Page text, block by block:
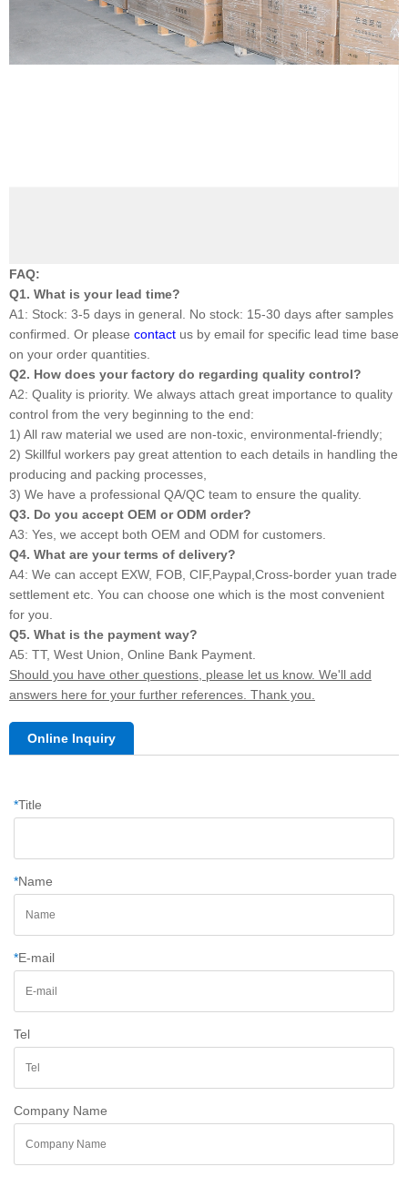
FAQ:
Q1. What is your lead time?
A1: Stock: 3-5 days in general. No stock: 15-30 days after samples
confirmed. Or please contact us by email for specific lead time base
on your order quantities.
Q2. How does your factory do regarding quality control?
A2: Quality is priority. We always attach great importance to quality
control from the very beginning to the end:
1) All raw material we used are non-toxic, environmental-friendly;
2) Skillful workers pay great attention to each details in handling the
producing and packing processes,
3) We have a professional QA/QC team to ensure the quality.
Q3. Do you accept OEM or ODM order?
A3: Yes, we accept both OEM and ODM for customers.
Q4. What are your terms of delivery?
A4: We can accept EXW, FOB, CIF,Paypal,Cross-border yuan trade
settlement etc. You can choose one which is the most convenient
for you.
Q5. What is the payment way?
A5: TT, West Union, Online Bank Payment.
Should you have other questions, please let us know. We'll add
answers here for your further references. Thank you.
Online Inquiry
*Title
*Name
*E-mail
Tel
Company Name